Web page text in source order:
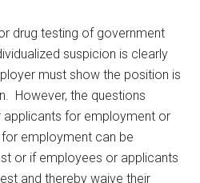
drug testing of government
suspicion is clearly
must show the position is
However, the questions
applicants for employment or
employment can be
or if employees or applicants
and thereby waive their